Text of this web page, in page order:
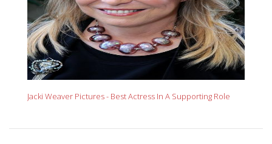
Jacki Weaver Pictures - Best Actress In A Supporting Role